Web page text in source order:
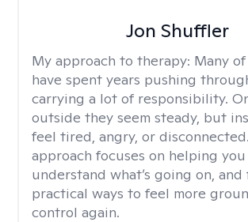
Jon Shuffler
My approach to therapy: Many
have spent years pushing
carrying a lot of responsibility.
outside they seem steady, but
feel tired, angry, or
approach focuses on helping
understand what’s going on, and
practical ways to feel more
control again.